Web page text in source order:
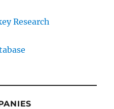
Research